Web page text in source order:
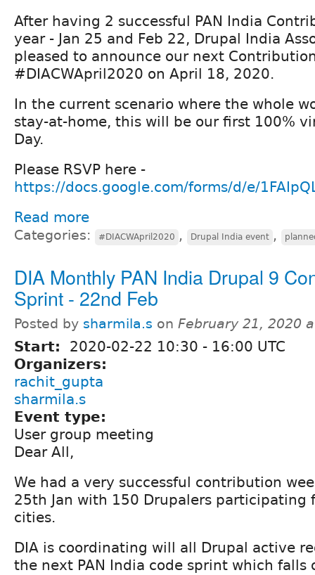
After having 2 successful PAN India
year - Jan 25 and Feb 22, Drupal India
pleased to announce our next
#DIACWApril2020 on April 18, 2020.
In the current scenario where the whole
stay-at-home, this will be our first 100%
Day.
Please RSVP here -
https://docs.google.com/forms/d/e/
Read more
Categories: #DIACWApril2020 , Drupal India event ,
DIA Monthly PAN India Drupal 9
Sprint - 22nd Feb
Posted by sharmila.s on February 21, 2020
Start: 2020-02-22 10:30 - 16:00 UTC
Organizers:
rachit_gupta
sharmila.s
Event type:
User group meeting
Dear All,
We had a very successful contribution
25th Jan with 150 Drupalers participating
cities.
DIA is coordinating will all Drupal active
the next PAN India code sprint which falls